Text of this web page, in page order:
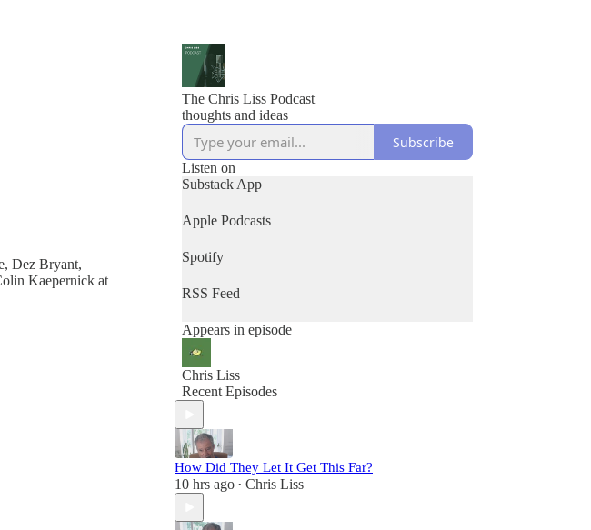
Dez Bryant,
Kaepernick at
The Chris Liss Podcast
thoughts and ideas
Subscribe
Listen on
Substack App
Apple Podcasts
Spotify
RSS Feed
Appears in episode
Chris Liss
Recent Episodes
How Did They Let It Get This Far?
10 hrs ago • Chris Liss